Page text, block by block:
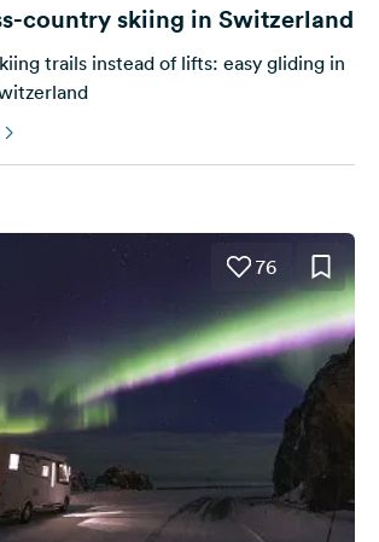
country skiing in Switzerland
trails instead of lifts: easy gliding in
76